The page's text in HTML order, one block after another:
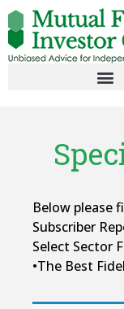
Below please
Subscriber
Select Sector
•The Best